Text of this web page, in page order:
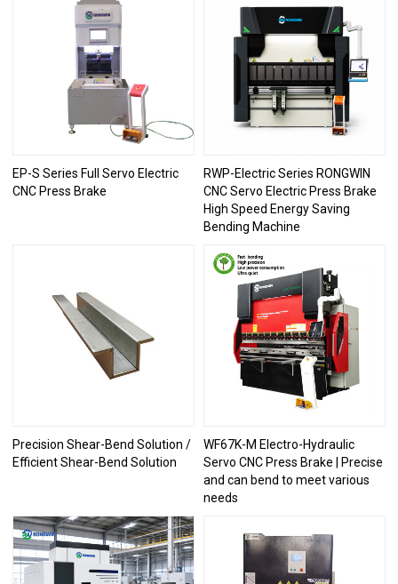
EP-S Series Full Servo Electric
CNC Press Brake
RWP-Electric Series RONGWIN
CNC Servo Electric Press Brake
High Speed Energy Saving
Bending Machine
Precision Shear-Bend Solution /
Efficient Shear-Bend Solution
WF67K-M Electro-Hydraulic
Servo CNC Press Brake | Precise
and can bend to meet various
needs